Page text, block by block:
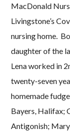
MacDonald
Livingstone’s
nursing home.
daughter of the
Lena worked in
twenty-seven
homemade
Bayers, Halifax;
Antigonish;